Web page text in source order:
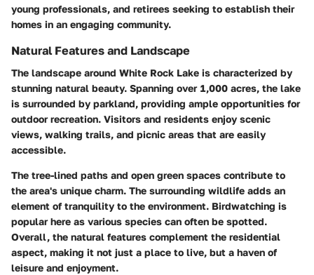
young professionals, and retirees seeking to establish their
homes in an engaging community.
Natural Features and Landscape
The landscape around White Rock Lake is characterized by
stunning natural beauty. Spanning over 1,000 acres, the lake
is surrounded by parkland, providing ample opportunities for
outdoor recreation. Visitors and residents enjoy scenic
views, walking trails, and picnic areas that are easily
accessible.
The tree-lined paths and open green spaces contribute to
the area's unique charm. The surrounding wildlife adds an
element of tranquility to the environment. Birdwatching is
popular here as various species can often be spotted.
Overall, the natural features complement the residential
aspect, making it not just a place to live, but a haven of
leisure and enjoyment.